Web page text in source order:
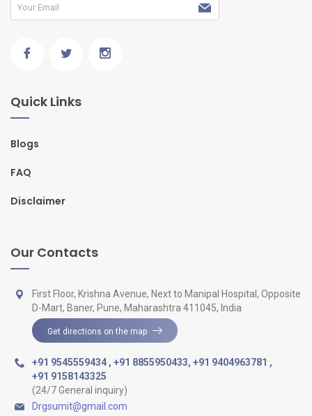
Quick Links
Blogs
FAQ
Disclaimer
Our Contacts
First Floor, Krishna Avenue, Next to Manipal Hospital, Opposite
D-Mart, Baner, Pune, Maharashtra 411045, India
Get directions on the map
+91 9545559434 , +91 8855950433, +91 9404963781 ,
+91 9158143325
(24/7 General inquiry)
Drgsumit@gmail.com